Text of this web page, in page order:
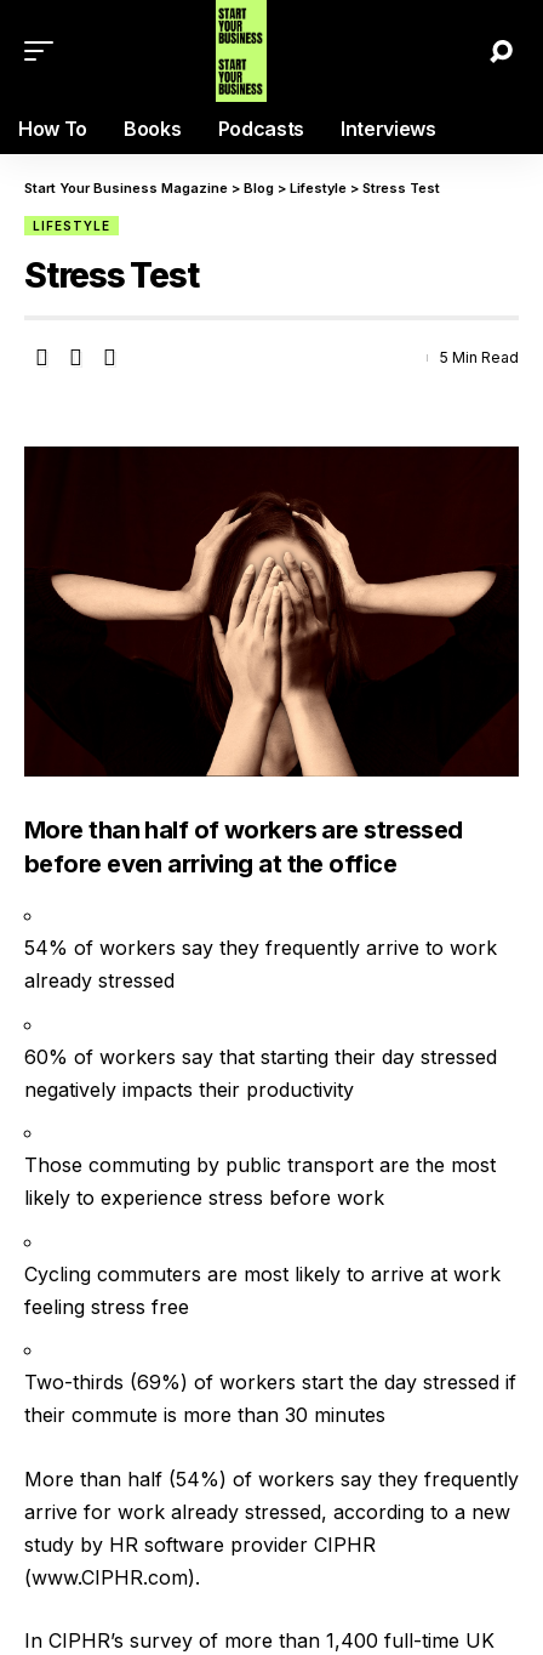
How To Books Podcasts Interviews
Start Your Business Magazine > Blog > Lifestyle > Stress Test
LIFESTYLE
Stress Test
5 Min Read
More than half of workers are stressed
before even arriving at the office
54% of workers say they frequently arrive to work
already stressed
60% of workers say that starting their day stressed
negatively impacts their productivity
Those commuting by public transport are the most
likely to experience stress before work
Cycling commuters are most likely to arrive at work
feeling stress free
Two-thirds (69%) of workers start the day stressed if
their commute is more than 30 minutes
More than half (54%) of workers say they frequently
arrive for work already stressed, according to a new
study by HR software provider CIPHR
(www.CIPHR.com).
In CIPHR’s survey of more than 1,400 full-time UK